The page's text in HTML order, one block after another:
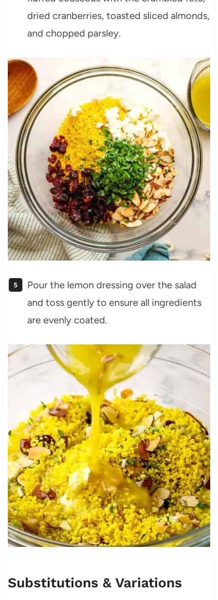
dried cranberries, toasted sliced almonds,
and chopped parsley.
Pour the lemon dressing over the salad
and toss gently to ensure all ingredients
are evenly coated.
Substitutions & Variations